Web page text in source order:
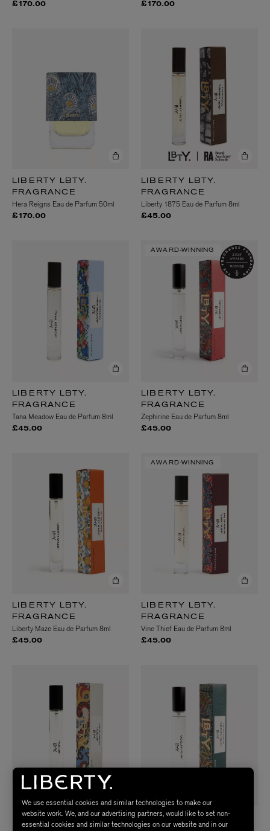
£170.00 £170.00
LIBERTY LBTY.
FRAGRANCE
Hera Reigns Eau de Parfum 50ml
£170.00
LIBERTY LBTY.
FRAGRANCE
Liberty 1875 Eau de Parfum 8ml
£45.00
LIBERTY LBTY.
FRAGRANCE
Tana Meadow Eau de Parfum 8ml
£45.00
AWARD-WINNING
LIBERTY LBTY.
FRAGRANCE
Zephirine Eau de Parfum 8ml
£45.00
LIBERTY LBTY.
FRAGRANCE
Liberty Maze Eau de Parfum 8ml
£45.00
AWARD-WINNING
LIBERTY LBTY.
FRAGRANCE
Vine Thief Eau de Parfum 8ml
£45.00
LIBERTY LBTY.
FRAGRANCE
LIBERTY LBTY.
FRAGRANCE
We use essential cookies and similar technologies to make our
website work. We, and our advertising partners, would like to set non-
essential cookies and similar technologies on our website and in our